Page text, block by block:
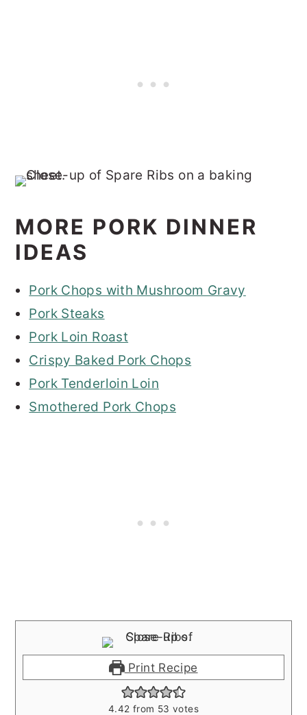
MORE PORK DINNER
IDEAS
Pork Chops with Mushroom Gravy
Pork Steaks
Pork Loin Roast
Crispy Baked Pork Chops
Pork Tenderloin Loin
Smothered Pork Chops
Print Recipe
4.42 from 53 votes